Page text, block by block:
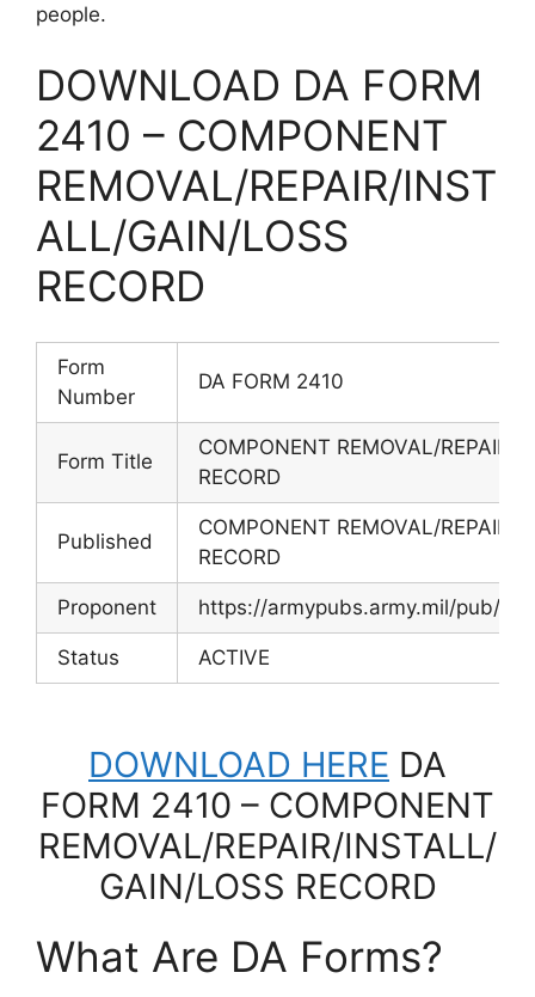
people.
DOWNLOAD DA FORM
2410 – COMPONENT
REMOVAL/REPAIR/INST
ALL/GAIN/LOSS
RECORD
Form
Number
DA FORM 2410
Form Title
COMPONENT REMOVAL/REPAIR/
RECORD
Published
COMPONENT REMOVAL/REPAIR/
RECORD
Proponent https://armypubs.army.mil/pub/
Status ACTIVE
DOWNLOAD HERE DA
FORM 2410 – COMPONENT
REMOVAL/REPAIR/INSTALL/
GAIN/LOSS RECORD
What Are DA Forms?